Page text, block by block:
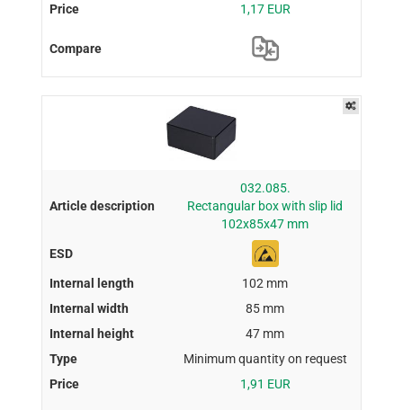
1,17 EUR
032.085.
Rectangular box with slip lid
102x85x47 mm
102 mm
85 mm
47 mm
Minimum quantity on request
1,91 EUR